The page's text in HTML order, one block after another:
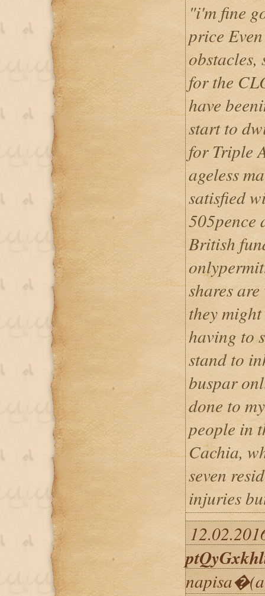
"i'm fine
price
obstacles,
for the
have
start to
for Triple
ageless
satisfied
505pence
British
shares
they
having to
stand to
buspar
done to
people in
Cachia,
seven
injuries